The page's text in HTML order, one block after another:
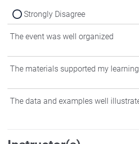
Strongly Disagree
The event was well organized
Strongly Agree
Neither Agree nor Disagree
The materials supported my learning
Strongly Agree
The data and examples well
Strongly Agree